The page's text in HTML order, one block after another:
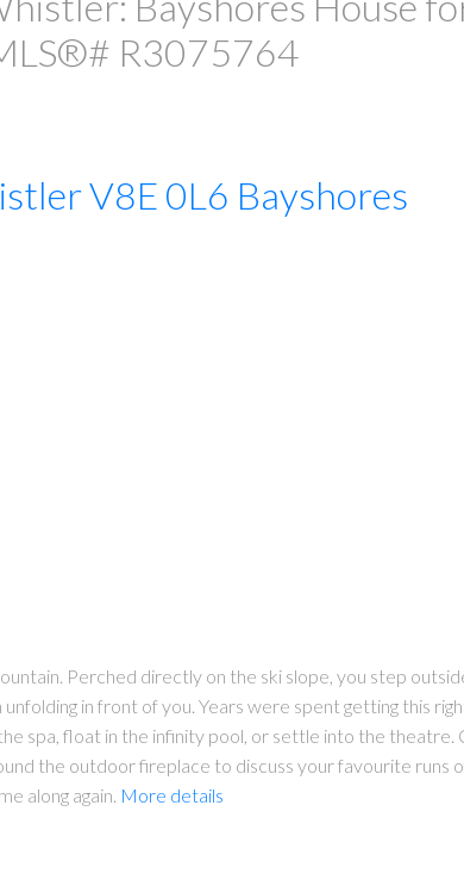
R3075764
V8E 0L6 Bayshores
Perched directly on the ski slope, you step
in front of you. Years were spent getting this
spa, float in the infinity pool, or settle into the theatre.
the outdoor fireplace to discuss your favourite runs
along again. More details